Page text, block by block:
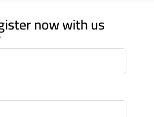
now with us